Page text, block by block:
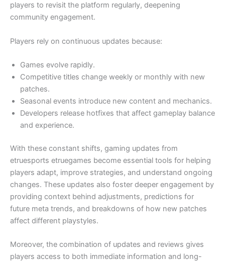
players to revisit the platform regularly, deepening
community engagement.
Players rely on continuous updates because:
Games evolve rapidly.
Competitive titles change weekly or monthly with new
patches.
Seasonal events introduce new content and mechanics.
Developers release hotfixes that affect gameplay balance
and experience.
With these constant shifts, gaming updates from
etruesports etruegames become essential tools for helping
players adapt, improve strategies, and understand ongoing
changes. These updates also foster deeper engagement by
providing context behind adjustments, predictions for
future meta trends, and breakdowns of how new patches
affect different playstyles.
Moreover, the combination of updates and reviews gives
players access to both immediate information and long-